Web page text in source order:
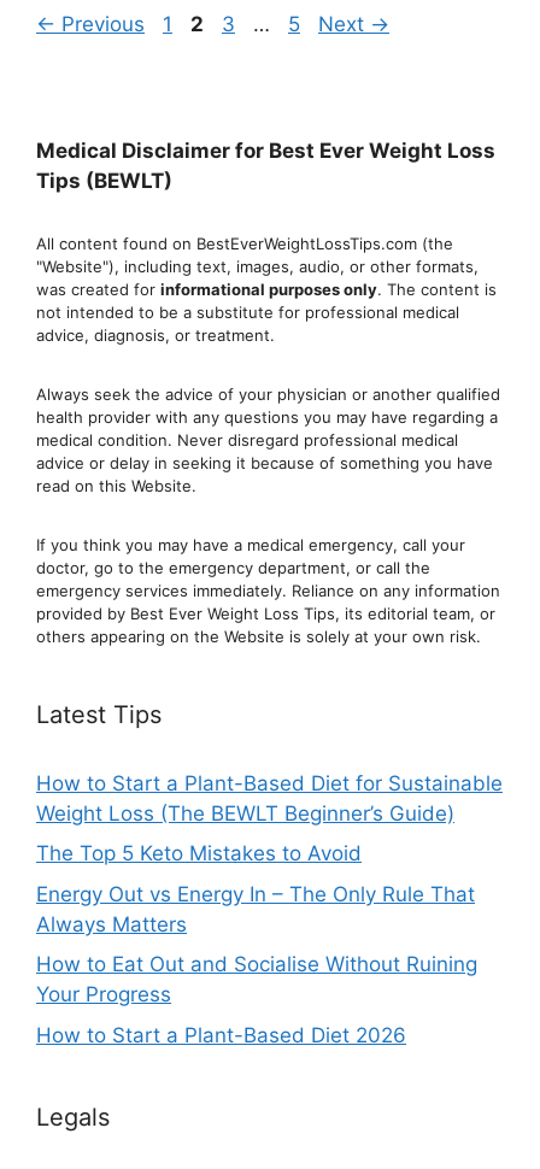
← Previous Page
1 Page
2 Page
3 … Page
5 Next →
Medical Disclaimer for Best Ever Weight Loss
Tips (BEWLT)
All content found on BestEverWeightLossTips.com (the
"Website"), including text, images, audio, or other formats,
was created for informational purposes only. The content is
not intended to be a substitute for professional medical
advice, diagnosis, or treatment.
Always seek the advice of your physician or another qualified
health provider with any questions you may have regarding a
medical condition. Never disregard professional medical
advice or delay in seeking it because of something you have
read on this Website.
If you think you may have a medical emergency, call your
doctor, go to the emergency department, or call the
emergency services immediately. Reliance on any information
provided by Best Ever Weight Loss Tips, its editorial team, or
others appearing on the Website is solely at your own risk.
Latest Tips
How to Start a Plant-Based Diet for Sustainable
Weight Loss (The BEWLT Beginner’s Guide)
The Top 5 Keto Mistakes to Avoid
Energy Out vs Energy In – The Only Rule That
Always Matters
How to Eat Out and Socialise Without Ruining
Your Progress
How to Start a Plant-Based Diet 2026
Legals